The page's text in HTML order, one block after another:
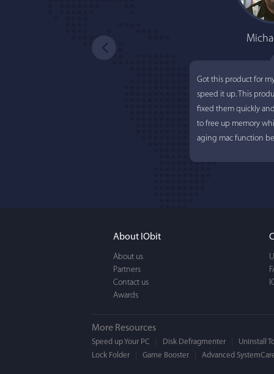
Got this product for
speed it up. This
fixed them quickly
to free up memory
aging mac function
About IObit
About us
Partners
Contact us
Awards
More Resources
Speed up Your PC Disk Defragmenter
Uninstall
Lock Folder
Game Booster Advanced